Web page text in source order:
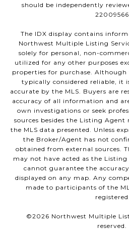
should be independently
22009566.
The IDX display contains
Northwest Multiple Listing
solely for personal, non-
utilized for any other purposes
properties for purchase. Although
typically considered reliable, it
accurate by the MLS. Buyers are
accuracy of all information and
own investigations or seek
sources besides the Listing
the MLS data presented. Unless
the Broker/Agent has not
obtained from external sources.
may not have acted as the
cannot guarantee the
displayed on any map. Any
made to participants of the
registered.
©2026 Northwest Multiple
reserved.